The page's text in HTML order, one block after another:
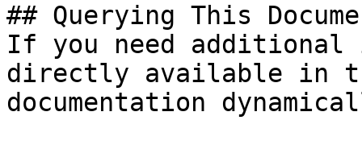
## Querying This
If you need
directly available in
documentation